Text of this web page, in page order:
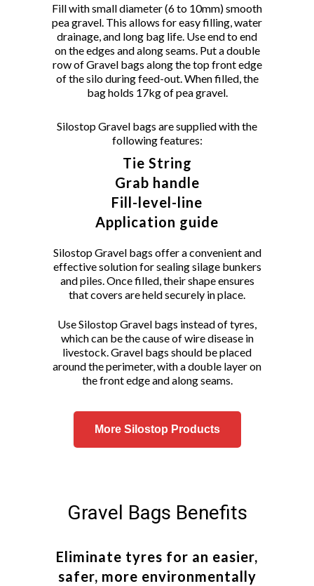
Fill with small diameter (6 to 10mm) smooth
pea gravel. This allows for easy filling, water
drainage, and long bag life. Use end to end
on the edges and along seams. Put a double
row of Gravel bags along the top front edge
of the silo during feed-out. When filled, the
bag holds 17kg of pea gravel.
Silostop Gravel bags are supplied with the
following features:
Tie String
Grab handle
Fill-level-line
Application guide
Silostop Gravel bags offer a convenient and
effective solution for sealing silage bunkers
and piles. Once filled, their shape ensures
that covers are held securely in place.
Use Silostop Gravel bags instead of tyres,
which can be the cause of wire disease in
livestock. Gravel bags should be placed
around the perimeter, with a double layer on
the front edge and along seams.
More Silostop Products
Gravel Bags Benefits
Eliminate tyres for an easier,
safer, more environmentally